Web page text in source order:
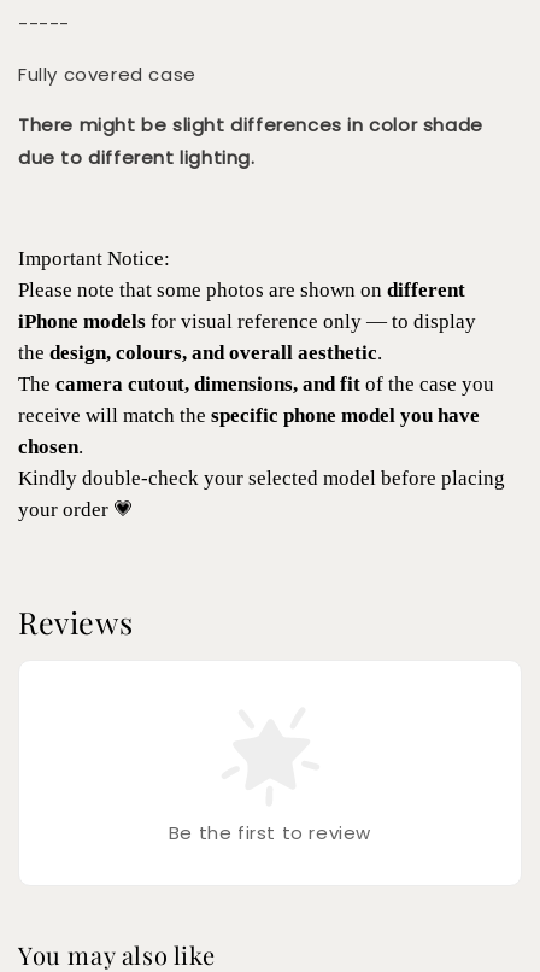
-----
Fully covered case
There might be slight differences in color shade
due to different lighting.
Important Notice:
Please note that some photos are shown on different
iPhone models for visual reference only — to display
the design, colours, and overall aesthetic.
The camera cutout, dimensions, and fit of the case you
receive will match the specific phone model you have
chosen.
Kindly double-check your selected model before placing
your order 💗
Reviews
Be the first to review
You may also like